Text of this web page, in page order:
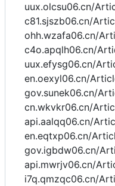
uux.olcsu06.cn/
c81.sjszb06.cn/
ohh.wzafa06.cn/
c4o.apqlh06.cn/
uux.efysg06.cn/
en.oexyl06.cn/
gov.sunek06.cn/
cn.wkvkr06.cn/
api.aalqq06.cn/
en.eqtxp06.cn/
gov.igbdw06.cn/
api.mwrjv06.cn/
i7q.qmzqc06.cn/